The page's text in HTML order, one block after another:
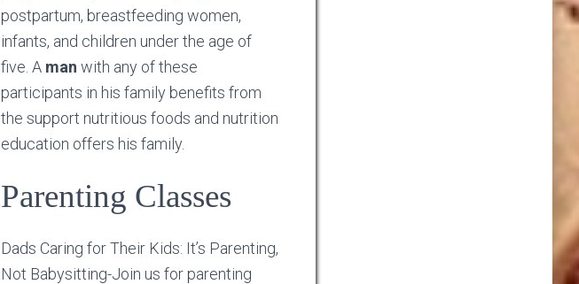
postpartum, breastfeeding women,
infants, and children under the age of
five. A man with any of these
participants in his family benefits from
the support nutritious foods and nutrition
education offers his family.
Parenting Classes
Dads Caring for Their Kids: It’s Parenting,
Not Babysitting-Join us for parenting